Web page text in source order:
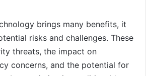
brings many benefits, it
risks and challenges. These
threats, the impact on
concerns, and the potential for